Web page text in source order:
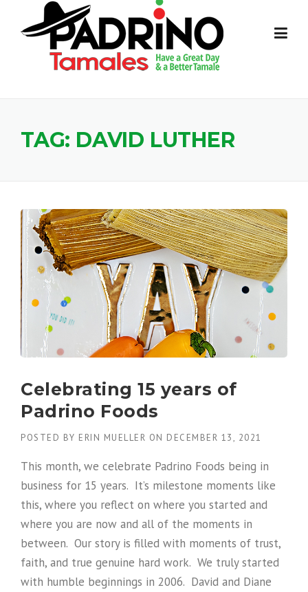
TAG: DAVID LUTHER
Celebrating 15 years of
Padrino Foods
POSTED BY ERIN MUELLER ON DECEMBER 13, 2021
This month, we celebrate Padrino Foods being in
business for 15 years. It’s milestone moments like
this, where you reflect on where you started and
where you are now and all of the moments in
between. Our story is filled with moments of trust,
faith, and true genuine hard work. We truly started
with humble beginnings in 2006. David and Diane